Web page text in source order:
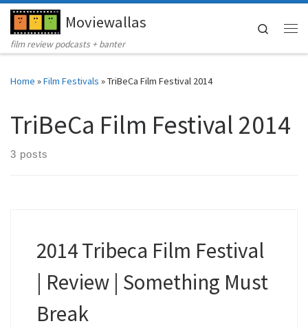
Skip to contentMoviewallas
film review podcasts + banter
Search
Home »Film Festivals »TriBeCa Film Festival 2014
TriBeCa Film Festival 2014
3 posts
2014 Tribeca Film Festival
| Review | Something Must
Break